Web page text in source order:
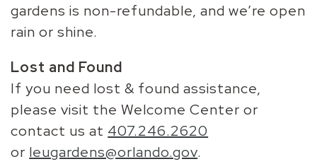
gardens is non-refundable, and we’re open
rain or shine.
Lost and Found
If you need lost & found assistance,
please visit the Welcome Center or
contact us at 407.246.2620
or leugardens@orlando.gov.